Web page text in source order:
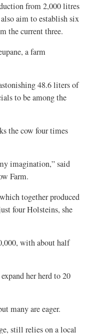
from 2,000 litres
aim to establish six
the current three.
a farm
48.6 liters of
to be among the
the cow four times
imagination,” said
Farm.
together produced
four Holsteins, she
with about half
her herd to 20
many are eager.
still relies on a local